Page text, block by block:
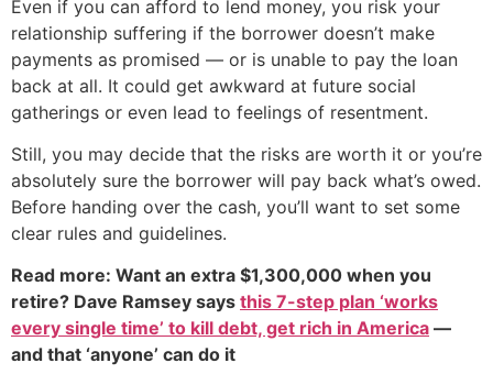
Even if you can afford to lend money, you risk your
relationship suffering if the borrower doesn’t make
payments as promised — or is unable to pay the loan
back at all. It could get awkward at future social
gatherings or even lead to feelings of resentment.
Still, you may decide that the risks are worth it or you’re
absolutely sure the borrower will pay back what’s owed.
Before handing over the cash, you’ll want to set some
clear rules and guidelines.
Read more: Want an extra $1,300,000 when you
retire? Dave Ramsey says this 7-step plan ‘works
every single time’ to kill debt, get rich in America —
and that ‘anyone’ can do it